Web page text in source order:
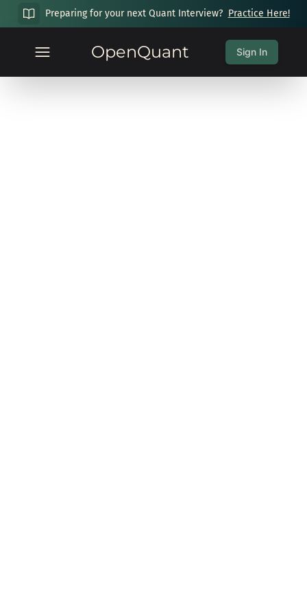
Preparing for your next Quant Interview? Practice Here!
OpenQuant Sign In